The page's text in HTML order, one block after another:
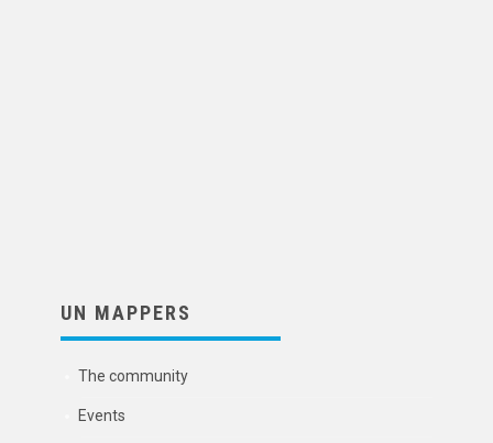
UN MAPPERS
The community
Events